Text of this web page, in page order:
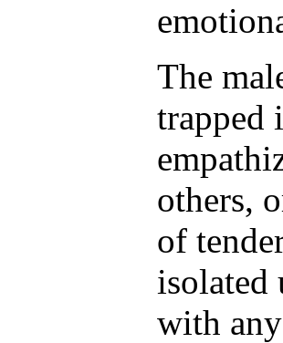
The
trapped
others,
of
isolated
with